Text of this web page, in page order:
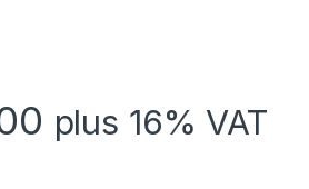
plus 16% VAT
32GB Flash Drive USB 2.0 White